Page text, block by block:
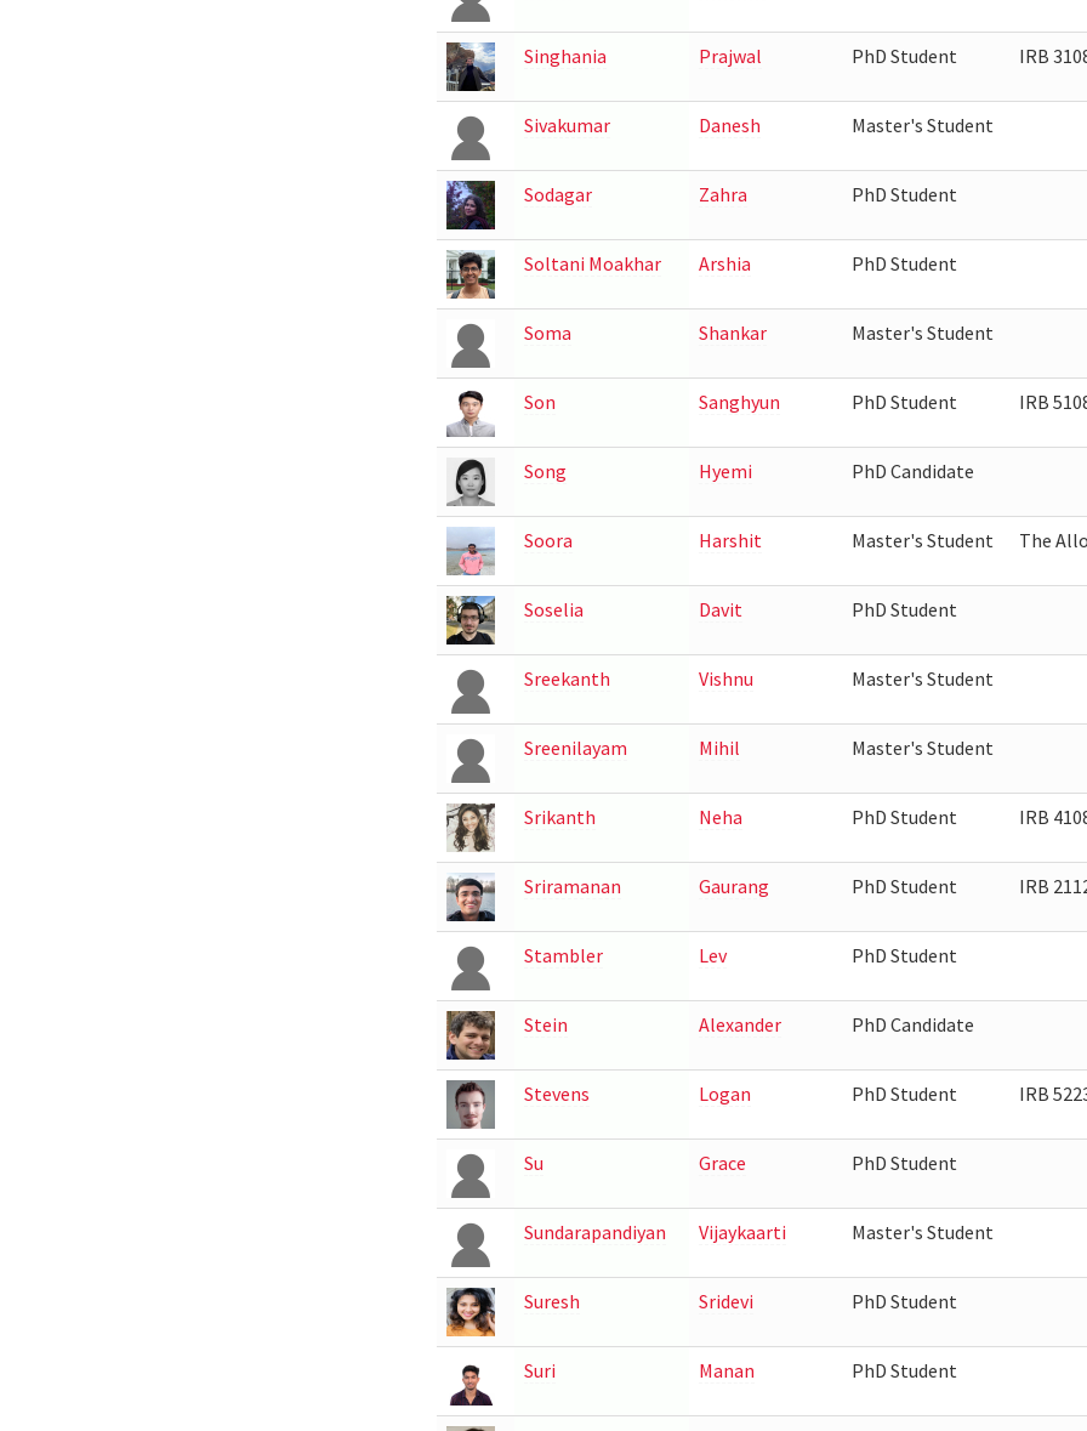
Singhania Prajwal PhD Student IRB
Sivakumar Danesh Master's Student
Sodagar Zahra PhD Student
Soltani Moakhar Arshia PhD Student
Soma Shankar Master's Student
Son Sanghyun PhD Student IRB
Song Hyemi PhD Candidate
Soora Harshit Master's Student The
Soselia Davit PhD Student
Sreekanth Vishnu Master's Student
Sreenilayam Mihil Master's Student
Srikanth Neha PhD Student IRB
Sriramanan Gaurang PhD Student IRB
Stambler Lev PhD Student
Stein Alexander PhD Candidate
Stevens Logan PhD Student IRB
Su Grace PhD Student
Sundarapandiyan Vijaykaarti Master's Student
Suresh Sridevi PhD Student
Suri Manan PhD Student